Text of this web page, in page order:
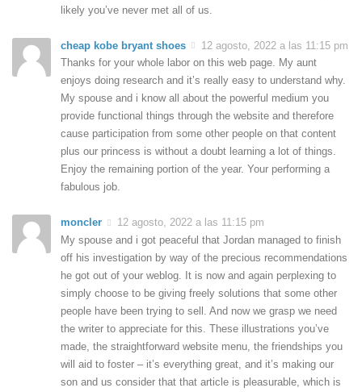
likely you’ve never met all of us.
cheap kobe bryant shoes
12 agosto, 2022 a las 11:15 pm
Thanks for your whole labor on this web page. My aunt
enjoys doing research and it’s really easy to understand why.
My spouse and i know all about the powerful medium you
provide functional things through the website and therefore
cause participation from some other people on that content
plus our princess is without a doubt learning a lot of things.
Enjoy the remaining portion of the year. Your performing a
fabulous job.
moncler
12 agosto, 2022 a las 11:15 pm
My spouse and i got peaceful that Jordan managed to finish
off his investigation by way of the precious recommendations
he got out of your weblog. It is now and again perplexing to
simply choose to be giving freely solutions that some other
people have been trying to sell. And now we grasp we need
the writer to appreciate for this. These illustrations you’ve
made, the straightforward website menu, the friendships you
will aid to foster – it’s everything great, and it’s making our
son and us consider that that article is pleasurable, which is